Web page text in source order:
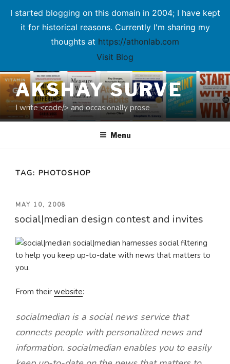
I started blogging on this domain in 2004; I have kept
it for historical reasons. Currently I'm sharing my
thoughts at https://athonlab.com
Visit Blog
Skip
to
contentAKSHAY SURVE
I write <code/> and occasionally prose
Menu
TAG: PHOTOSHOP
POSTED
ON
MAY 10, 2008
social|median design contest and invites
social|median harnesses social filtering
to help you keep up-to-date with news that matters to
you.
From their website:
socialmedian is a social news service that
connects people with personalized news and
information. socialmedian enables you to easily